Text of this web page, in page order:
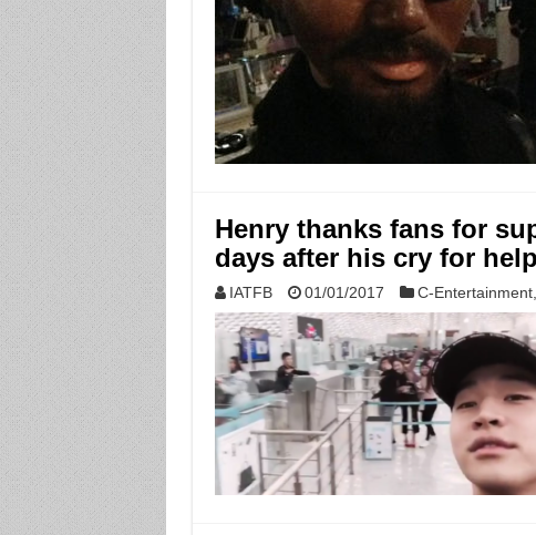
Henry thanks fans for
days after his cry for help
IATFB 01/01/2017 C-Entertainment,